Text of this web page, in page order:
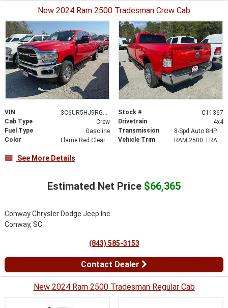
New 2024 Ram 2500 Tradesman Crew Cab
VIN 3C6UR5HJ9RG223428 Stock #
C11367
Cab Type
Crew Drivetrain
4x4
Fuel Type
Gasoline Transmission
8-Spd Auto 8HP75-LCV Transmission
Color
Flame Red Clear-Coat Exterior Paint Vehicle Trim RAM 2500 TRADESMAN CREW CAB 4X4 8' BOX
See More Details
Estimated Net Price $66,365
Conway Chrysler Dodge Jeep Inc
Conway, SC
(843) 585-3153
Contact Dealer
New 2024 Ram 2500 Tradesman Regular Cab